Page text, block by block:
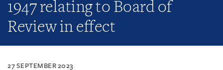
1947 relating to Board of
Review in effect
27 SEPTEMBER 2023